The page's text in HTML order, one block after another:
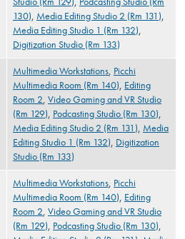
130), Media Editing Studio 2 (Rm 131),
Media Editing Studio 1 (Rm 132),
Digitization Studio (Rm 133)
Multimedia Workstations, Picchi
Multimedia Room (Rm 140), Editing
Room 2, Video Gaming and VR Studio
(Rm 129), Podcasting Studio (Rm 130),
Media Editing Studio 2 (Rm 131), Media
Editing Studio 1 (Rm 132), Digitization
Studio (Rm 133)
Multimedia Workstations, Picchi
Multimedia Room (Rm 140), Editing
Room 2, Video Gaming and VR Studio
(Rm 129), Podcasting Studio (Rm 130),